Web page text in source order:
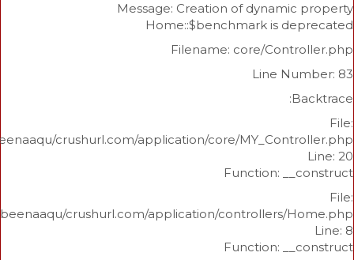
Message: Creation of
Home::$benchmark is
Filename: core/
Line
/home/beenaaqu/crushurl.com/application/core/
Function:
/home/beenaaqu/crushurl.com/application/controllers/
Function: